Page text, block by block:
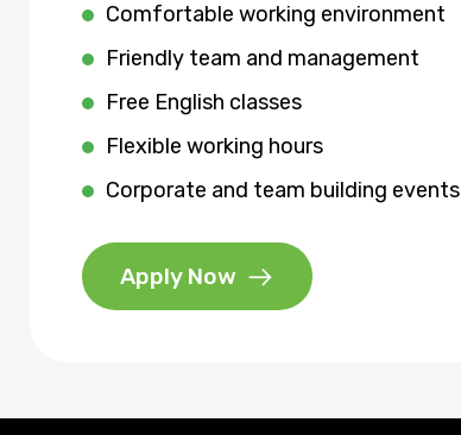
Comfortable working environment
Friendly team and management
Free English classes
Flexible working hours
Corporate and team building events
Apply Now